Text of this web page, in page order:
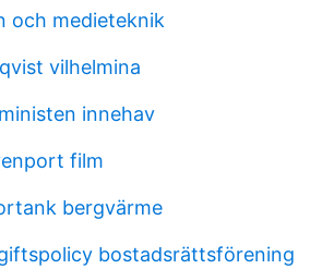
och medieteknik
vilhelmina
innehav
film
bergvärme
bostadsrättsförening